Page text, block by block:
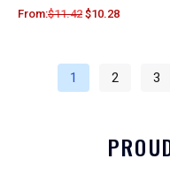
From:$11.42 $10.28
1 2 3